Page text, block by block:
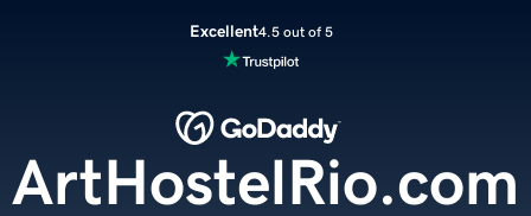
Excellent4.5 out of 5
ArtHostelRio.com